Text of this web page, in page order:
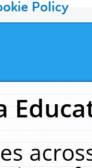
Policy